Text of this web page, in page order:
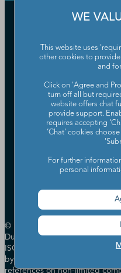
Our Company
Worldwide Network
Leadership
Investor Relations
ESG & DEI
Your Privacy Choices
Policies & Codes of
Trust Centre
UK Group Tax
Terms of Use
Cookie Preferences
© Dun & Bradstreet, Inc. 2000
Dun & Bradstreet Limited has
ISO 14001, ISO 27001 & ISO
by the Financial Conduct
references on non-limited
WE
This website uses
other cookies to
and
Click on 'Agree and
turn off all but
website offers chat
provide support.
requires accepting
‘Chat’ cookies
For further
personal